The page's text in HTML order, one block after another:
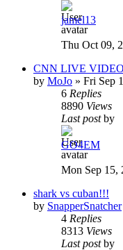
jamel13
Thu Oct 09,
CNN LIVE
by MoJo » Fri Sep
6 Replies
8890 Views
Last postby
GO4EM
Mon Sep 15,
shark vs cuban!!!
by SnapperSnatcher
4 Replies
8313 Views
Last postby